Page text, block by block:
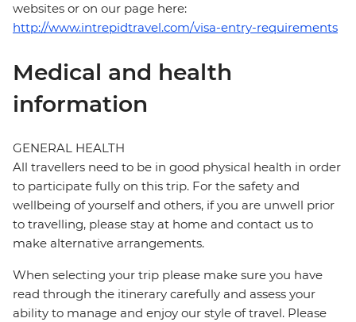
websites or on our page here:
http://www.intrepidtravel.com/visa-entry-requirements
Medical and health
information
GENERAL HEALTH
All travellers need to be in good physical health in order
to participate fully on this trip. For the safety and
wellbeing of yourself and others, if you are unwell prior
to travelling, please stay at home and contact us to
make alternative arrangements.
When selecting your trip please make sure you have
read through the itinerary carefully and assess your
ability to manage and enjoy our style of travel. Please